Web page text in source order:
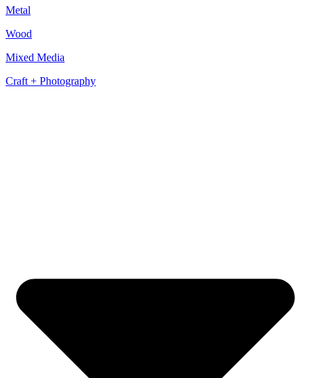
Metal
Wood
Mixed Media
Craft + Photography